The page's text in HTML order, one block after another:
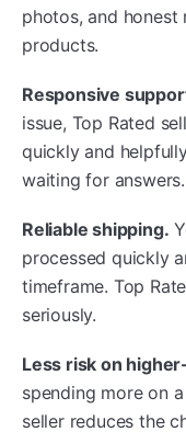
photos, and
products.
Responsive
issue, Top Rated
quickly and
waiting for answers.
Reliable shipping.
processed quickly
timeframe. Top
seriously.
Less risk on
spending more on
seller reduces the